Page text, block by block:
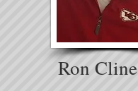
Ron Cline